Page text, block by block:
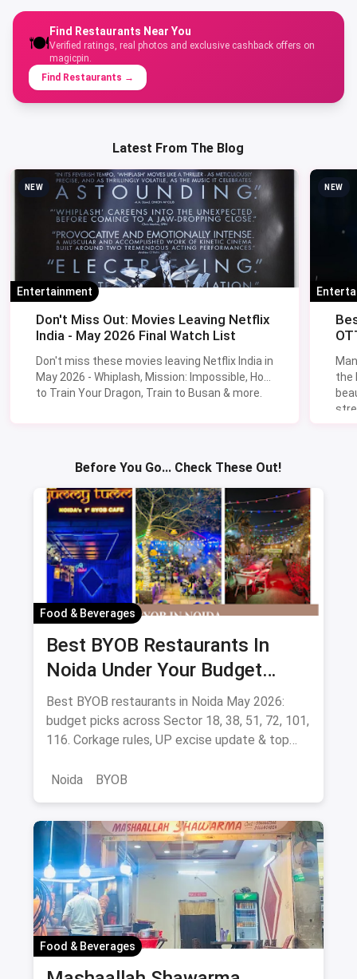
A: Start with chilli chicken (or chilli paneer for vegetarians),
Hakka noodles or schezwan fried rice, gobi manchurian, and
a soup like hot and sour or sweet corn. These are the
staples nearly every kitchen in Chennai gets right.
Q: Are these restaurants suitable for vegetarians and
Jains?
Jain preparations (no onion/garlic), confirm with the venue
at the time of ordering. Some kitchens accommodate this
on request.
Related tags:
Chennai
🍽️Verified ratings, real photos and exclusive cashback offers on
magicpin.
Find Restaurants→
Latest From The Blog
Entertainment
Don't Miss Out: Movies Leaving Netflix
India - May 2026 Final Watch List
Don't miss these movies leaving Netflix India in
May 2026 - Whiplash, Mission: Impossible, How
to Train Your Dragon, Train to Busan & more.
Before You Go... Check These Out!
Food & Beverages
Best BYOB Restaurants In